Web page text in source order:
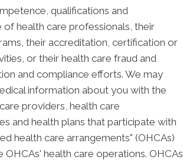
qualifications and
health care professionals, their
their accreditation, certification or
or their health care fraud and
and compliance efforts. We may
information about you with the
providers, health care
and health plans that participate with
health care arrangements" (OHCAs)
OHCAs' health care operations. OHCAs